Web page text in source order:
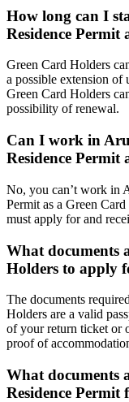
How long can I
Residence Permit
Green Card Holders
a possible extension of
Green Card Holders
possibility of renewal.
Can I work in
Residence Permit
No, you can’t work in
Permit as a Green
must apply for and
What documents
Holders to apply
The documents
Holders are a valid
of your return ticket or
proof of
What documents
Residence